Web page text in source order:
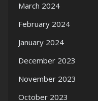
March 2024
February 2024
January 2024
December 2023
November 2023
October 2023